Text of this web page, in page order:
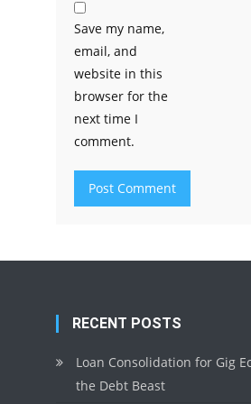
Save my name,
email, and
website in this
browser for the
next time I
comment.
RECENT POSTS
Loan Consolidation for Gig
the Debt Beast